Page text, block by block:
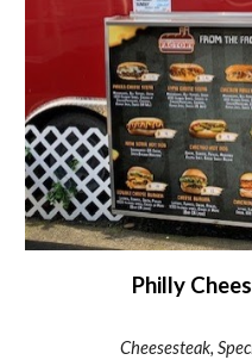
Philly
Cheesesteak,